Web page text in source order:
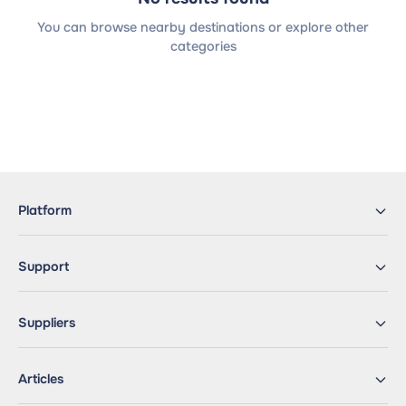
You can browse nearby destinations or explore other
categories
Platform
Support
Suppliers
Articles